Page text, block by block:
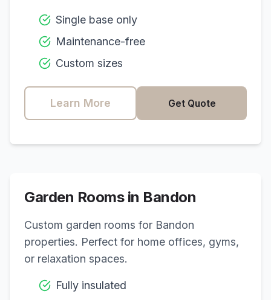
Single base only
Maintenance-free
Custom sizes
Learn More Get Quote
Garden Rooms in Bandon
Custom garden rooms for Bandon
properties. Perfect for home offices, gyms,
or relaxation spaces.
Fully insulated